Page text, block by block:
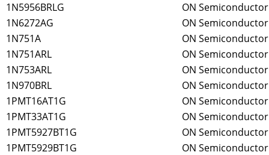
1N5956BRLG
ON Semiconductor
1N6272AG
ON Semiconductor
1N751A
ON Semiconductor
1N751ARL
ON Semiconductor
1N753ARL
ON Semiconductor
1N970BRL
ON Semiconductor
1PMT16AT1G
ON Semiconductor
1PMT33AT1G
ON Semiconductor
1PMT5927BT1G
ON Semiconductor
1PMT5929BT1G
ON Semiconductor